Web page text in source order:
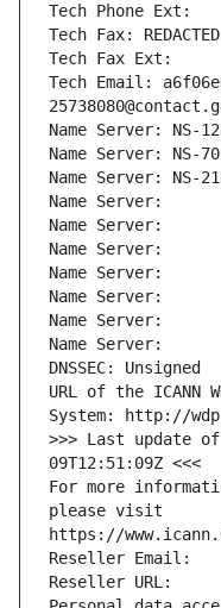
Tech Phone Ext:
Tech Fax:
Tech Fax Ext:
Tech Email:
Name Server: NS-
Name Server: NS-
Name Server: NS-
Name Server:
Name Server:
Name Server:
Name Server:
Name Server:
Name Server:
Name Server:
DNSSEC: Unsigned
URL of the ICANN
System: http://
>>> Last update of
09T12:51:09Z <<<
For more
please visit
https://
Reseller Email:
Reseller URL: